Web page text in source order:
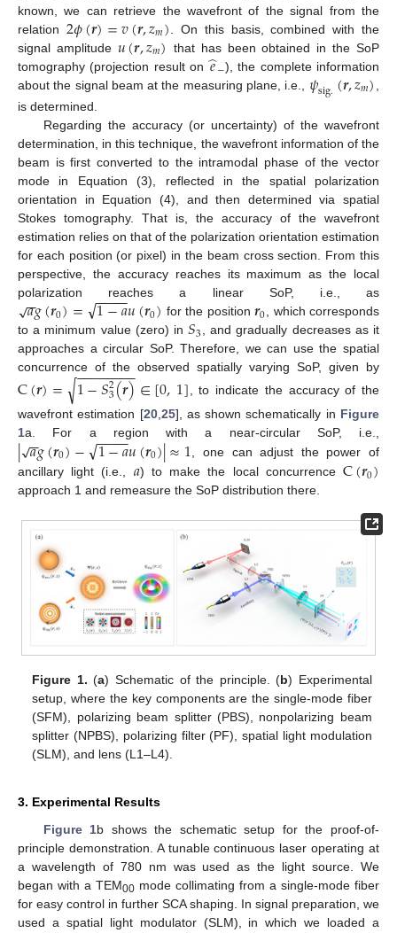
known, we can retrieve the wavefront of the signal from the
relation 2𝜙(𝒓)=𝑣(𝒓,𝑧𝑚) . On this basis, combined with the
signal amplitude 𝑢(𝒓,𝑧𝑚) that has been obtained in the SoP
tomography (projection result on𝑒
̂−), the complete information
about the signal beam at the measuring plane, i.e., 𝜓sig.(𝒓,𝑧𝑚)
is determined.
Regarding the accuracy (or uncertainty) of the wavefront
determination, in this technique, the wavefront information of the
beam is first converted to the intramodal phase of the vector
mode in Equation (3), reflected in the spatial polarization
orientation in Equation (4), and then determined via spatial
Stokes tomography. That is, the accuracy of the wavefront
estimation relies on that of the polarization orientation estimation
for each position (or pixel) in the beam cross section. From this
perspective, the accuracy reaches its maximum as the local
polarization reaches a linear SoP, i.e., as
𝑎
−
−
√𝑔(𝒓0)= 1−𝑎
− −
−−
√ 𝑢(𝒓0) for the position 𝒓0 , which corresponds
to a minimum value (zero) in𝑆3
, and gradually decreases as it
approaches a circular SoP. Therefore, we can use the spatial
concurrence of the observed spatially varying SoP, given by
C(𝒓)= 1−𝑆2
3(𝒓)
− −
−−−−−−
√ ∈[0,1] , to indicate the accuracy of the
wavefront estimation [20, 25], as shown schematically in Figure
1a. For a region with a near-circular SoP, i.e.,
|𝑎
−
−
√𝑔(𝒓0)− 1−𝑎
− −
−−
√ 𝑢(𝒓0)|≈1 , one can adjust the power of
ancillary light (i.e., 𝑎) to make the local concurrenceC(𝒓0)
approach 1 and remeasure the SoP distribution there.
Figure 1. (a) Schematic of the principle. (b) Experimental
setup, where the key components are the single-mode fiber
(SFM), polarizing beam splitter (PBS), nonpolarizing beam
splitter (NPBS), polarizing filter (PF), spatial light modulation
(SLM), and lens (L1–L4).
3. Experimental Results
Figure 1b shows the schematic setup for the proof-of-
principle demonstration. A tunable continuous laser operating at
a wavelength of 780 nm was used as the light source. We
began with a TEM00 mode collimating from a single-mode fiber
for easy control in further SCA shaping. In signal preparation, we
used a spatial light modulator (SLM), in which we loaded a